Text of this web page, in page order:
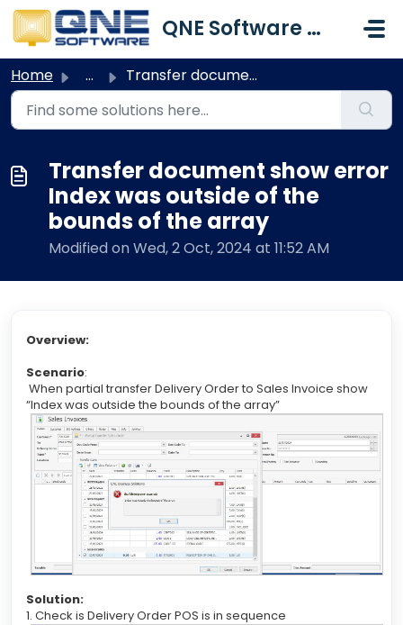
Skip to main content
QNE Software Malaysia Sdn. Bhd.
Home ... Transfer document show error Index was outside of the bou...
Transfer document show error
Index was outside of the
bounds of the array
Modified on Wed, 2 Oct, 2024 at 11:52 AM
Overview:
Scenario:
When partial transfer Delivery Order to Sales Invoice show
“Index was outside the bounds of the array”
Solution:
1. Check is Delivery Order POS is in sequence